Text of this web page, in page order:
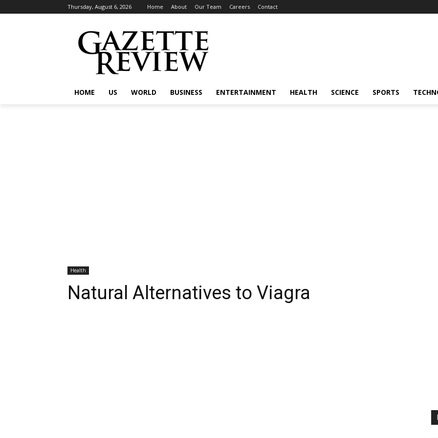
Thursday, August 6, 2026 Home About Our Team Careers Contact
HOME US WORLD BUSINESS ENTERTAINMENT HEALTH SCIENCE SPORTS
Health
Natural Alternatives to Viagra